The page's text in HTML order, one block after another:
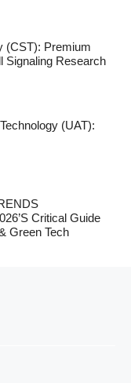
(CST): Premium
Signaling Research
(UAT):
Critical Guide
Green Tech